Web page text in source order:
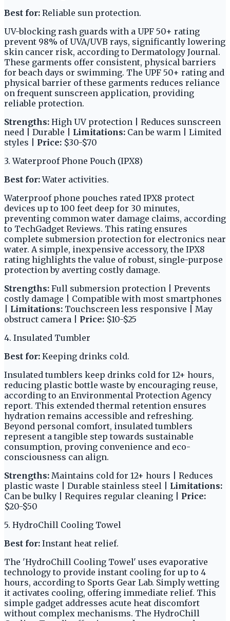
Best for: Reliable sun protection.
UV-blocking rash guards with a UPF 50+ rating
prevent 98% of UVA/UVB rays, significantly lowering
skin cancer risk, according to Dermatology Journal.
These garments offer consistent, physical barriers
for beach days or swimming. The UPF 50+ rating and
physical barrier of these garments reduces reliance
on frequent sunscreen application, providing
reliable protection.
Strengths: High UV protection | Reduces sunscreen
need | Durable | Limitations: Can be warm | Limited
styles | Price: $30-$70
3. Waterproof Phone Pouch (IPX8)
Best for:Water activities.
Waterproof phone pouches rated IPX8 protect
devices up to 100 feet deep for 30 minutes,
preventing common water damage claims, according
to TechGadget Reviews. This rating ensures
complete submersion protection for electronics near
water. A simple, inexpensive accessory, the IPX8
rating highlights the value of robust, single-purpose
protection by averting costly damage.
Strengths: Full submersion protection | Prevents
costly damage | Compatible with most smartphones
Limitations: Touchscreen less responsive | May
obstruct camera | Price: $10-$25
4. Insulated Tumbler
Best for: Keeping drinks cold.
Insulated tumblers keep drinks cold for 12+ hours,
reducing plastic bottle waste by encouraging reuse,
according to an Environmental Protection Agency
report. This extended thermal retention ensures
hydration remains accessible and refreshing.
Beyond personal comfort, insulated tumblers
represent a tangible step towards sustainable
consumption, proving convenience and eco-
consciousness can align.
Strengths: Maintains cold for 12+ hours | Reduces
plastic waste | Durable stainless steel | Limitations:
Can be bulky | Requires regular cleaning | Price:
$20-$50
5. HydroChill Cooling Towel
Best for: Instant heat relief.
The 'HydroChill Cooling Towel' uses evaporative
technology to provide instant cooling for up to 4
hours, according to Sports Gear Lab. Simply wetting
it activates cooling, offering immediate relief. This
simple gadget addresses acute heat discomfort
without complex mechanisms. The HydroChill